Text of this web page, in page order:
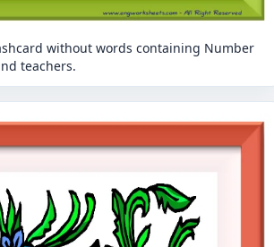
without words containing Number
teachers.